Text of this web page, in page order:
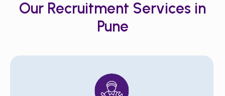
Our Recruitment Services in
Pune